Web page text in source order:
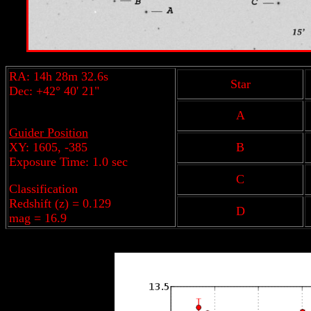
RA: 14h 28m 32.6s
Dec: +42° 40' 21"
Guider Position
XY: 1605, -385
Exposure Time: 1.0 sec
Classification
Redshift (z) = 0.129
mag = 16.9
Star
A
B
C
D